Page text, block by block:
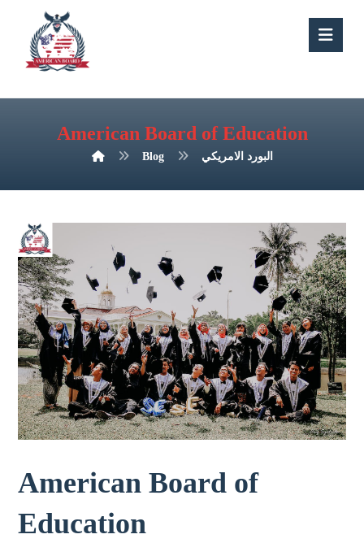
American Board of Education
Blog البورد الامريكي
American Board of
Education